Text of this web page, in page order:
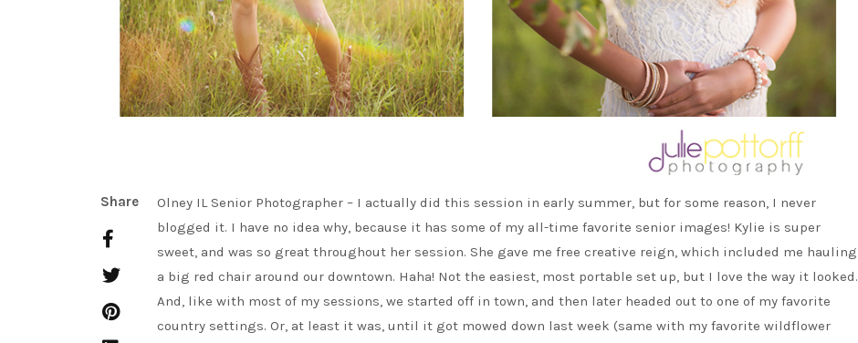
Share
Olney IL Senior Photographer – I actually did this session in early summer, but for some reason, I never
blogged it. I have no idea why, because it has some of my all-time favorite senior images! Kylie is super
sweet, and was so great throughout her session. She gave me free creative reign, which included me hauling
a big red chair around our downtown. Haha! Not the easiest, most portable set up, but I love the way it looked.
And, like with most of my sessions, we started off in town, and then later headed out to one of my favorite
country settings. Or, at least it was, until it got mowed down last week (same with my favorite wildflower